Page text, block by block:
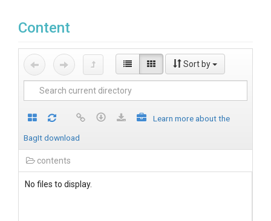
Content
Sort by
Learn more about the
BagIt download
contents
No files to display.